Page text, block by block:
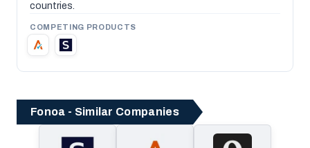
countries.
COMPETING PRODUCTS
Fonoa - Similar Companies